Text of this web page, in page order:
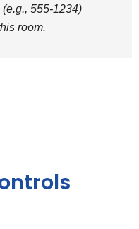
555-1234)
room.